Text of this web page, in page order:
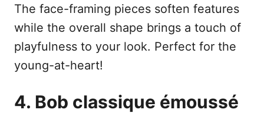
The face-framing pieces soften features
while the overall shape brings a touch of
playfulness to your look. Perfect for the
young-at-heart!
4. Bob classique émoussé